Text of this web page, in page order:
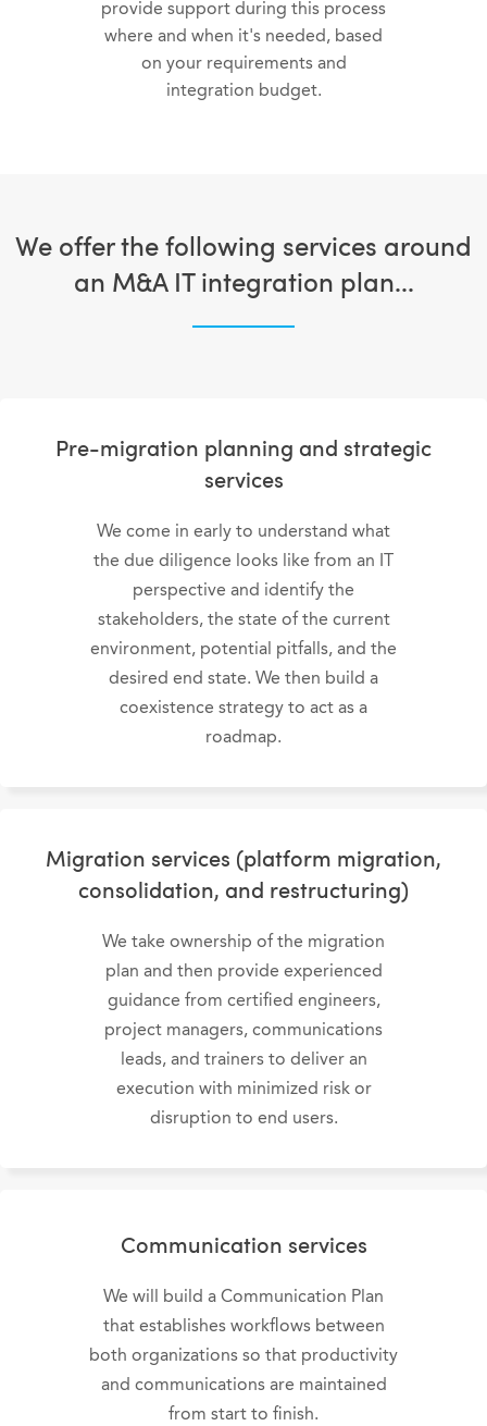
provide support during this process
where and when it's needed, based
on your requirements and
integration budget.
We offer the following services around
an M&A IT integration plan...
Pre-migration planning and strategic
services
We come in early to understand what
the due diligence looks like from an IT
perspective and identify the
stakeholders, the state of the current
environment, potential pitfalls, and the
desired end state. We then build a
coexistence strategy to act as a
roadmap.
Migration services (platform migration,
consolidation, and restructuring)
We take ownership of the migration
plan and then provide experienced
guidance from certified engineers,
project managers, communications
leads, and trainers to deliver an
execution with minimized risk or
disruption to end users.
Communication services
We will build a Communication Plan
that establishes workflows between
both organizations so that productivity
and communications are maintained
from start to finish.